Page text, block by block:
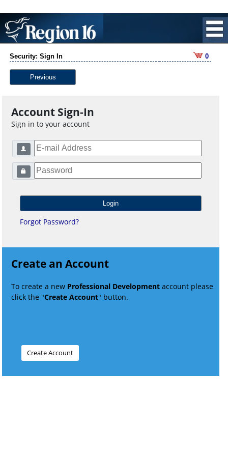
Security: Sign In 0
Previous
Account Sign-In
Sign in to your account
Forgot Password?
Create an Account
To create a new Professional Development account please
click the "Create Account" button.